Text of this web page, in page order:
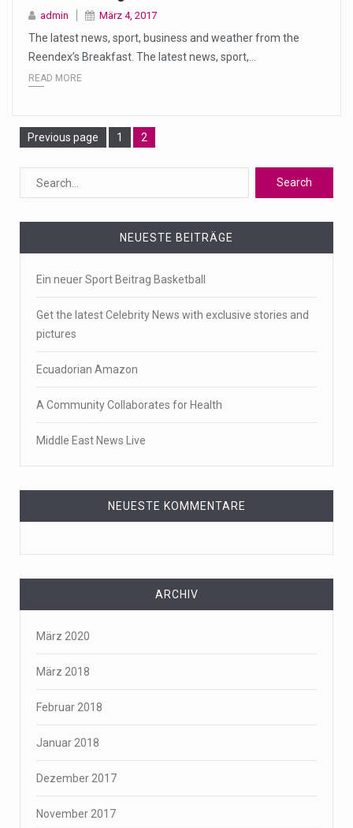
admin März 4, 2017
The latest news, sport, business and weather from the
Reendex’s Breakfast. The latest news, sport,…
READ MORE
Previous page Page
1 Page
2
NEUESTE BEITRÄGE
Ein neuer Sport Beitrag Basketball
Get the latest Celebrity News with exclusive stories and
pictures
Ecuadorian Amazon
A Community Collaborates for Health
Middle East News Live
NEUESTE KOMMENTARE
ARCHIV
März 2020
März 2018
Februar 2018
Januar 2018
Dezember 2017
November 2017